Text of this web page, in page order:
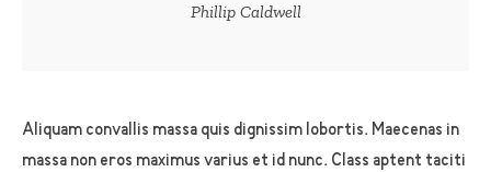
Phillip Caldwell
Aliquam convallis massa quis dignissim lobortis. Maecenas in
massa non eros maximus varius et id nunc. Class aptent taciti